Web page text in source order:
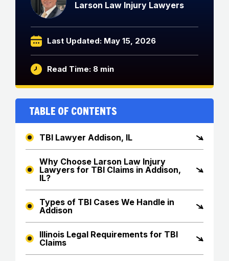
Larson Law Injury Lawyers
Last Updated: May 15, 2026
Read Time: 8 min
Table of Contents
TBI Lawyer Addison, IL
Why Choose Larson Law Injury
Lawyers for TBI Claims in Addison,
IL?
Types of TBI Cases We Handle in
Addison
Illinois Legal Requirements for TBI
Claims